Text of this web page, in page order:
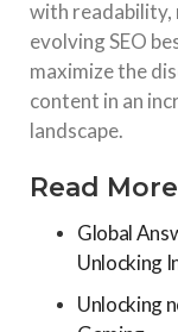
with readability,
evolving SEO
maximize the
content in an
landscape.
Read
Global
Unlocking
Unlocking